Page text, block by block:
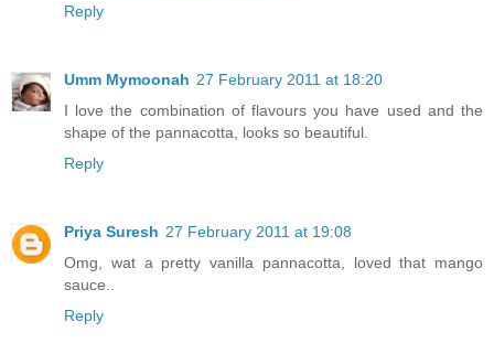
Reply
Umm Mymoonah 27 February 2011 at 18:20
I love the combination of flavours you have used and the
shape of the pannacotta, looks so beautiful.
Reply
Priya Suresh 27 February 2011 at 19:08
Omg, wat a pretty vanilla pannacotta, loved that mango
sauce..
Reply